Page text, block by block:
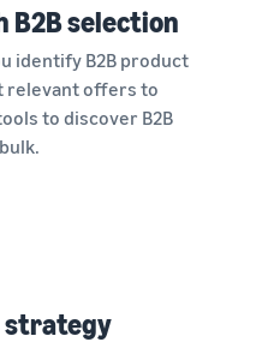
B2B selection
identify B2B product
relevant offers to
to discover B2B
strategy